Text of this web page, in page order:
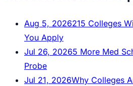
Aug 5, 2026215 Colleges
You Apply
Jul 26, 20265 More Med
Probe
Jul 21, 2026Why Colleges